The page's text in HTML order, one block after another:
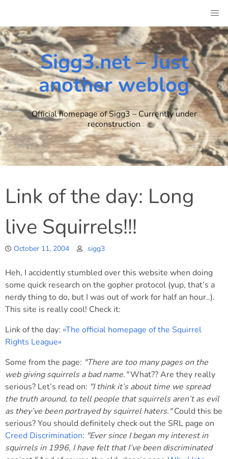
content
Sigg3.net – Just
another weblog
Official homepage of Sigg3 – Currently under
reconstruction
Link of the day: Long
live Squirrels!!!
October 11, 2004 sigg3
Heh, I accidently stumbled over this website when doing
some quick research on the gopher protocol (yup, that’s a
nerdy thing to do, but I was out of work for half an hour..).
This site is really cool! Check it:
Link of the day: «The official homepage of the Squirrel
Rights League»
Some from the page: "There are too many pages on the
web giving squirrels a bad name."What?? Are they really
serious? Let’s read on: "I think it’s about time we spread
the truth around, to tell people that squirrels aren’t as evil
as they’ve been portrayed by squirrel haters."Could this be
serious? You should definitely check out the SRL page on
Creed Discrimination: "Ever since I began my interest in
squirrels in 1996, I have felt that I’ve been discriminated